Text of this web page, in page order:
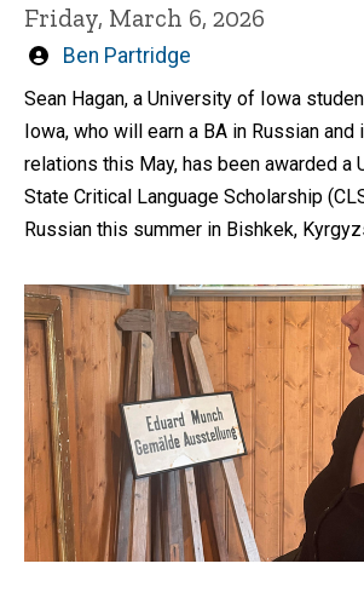
Friday, March 6, 2026
Written
Ben Partridge
Sean Hagan, a University of Iowa
Iowa, who will earn a BA in Russian and
relations this May, has been awarded a
State Critical Language Scholarship
Russian this summer in Bishkek,